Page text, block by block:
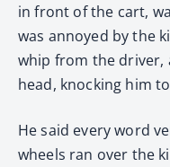
in front of the cart,
was annoyed by the
whip from the driver,
head, knocking him
He said every word
wheels ran over the